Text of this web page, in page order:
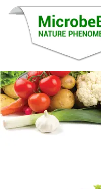
HOME
LANGUAGES
PRODUCTS